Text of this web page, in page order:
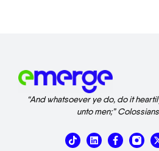
“And whatsoever ye do, do it
unto men;”
T
i
L
i